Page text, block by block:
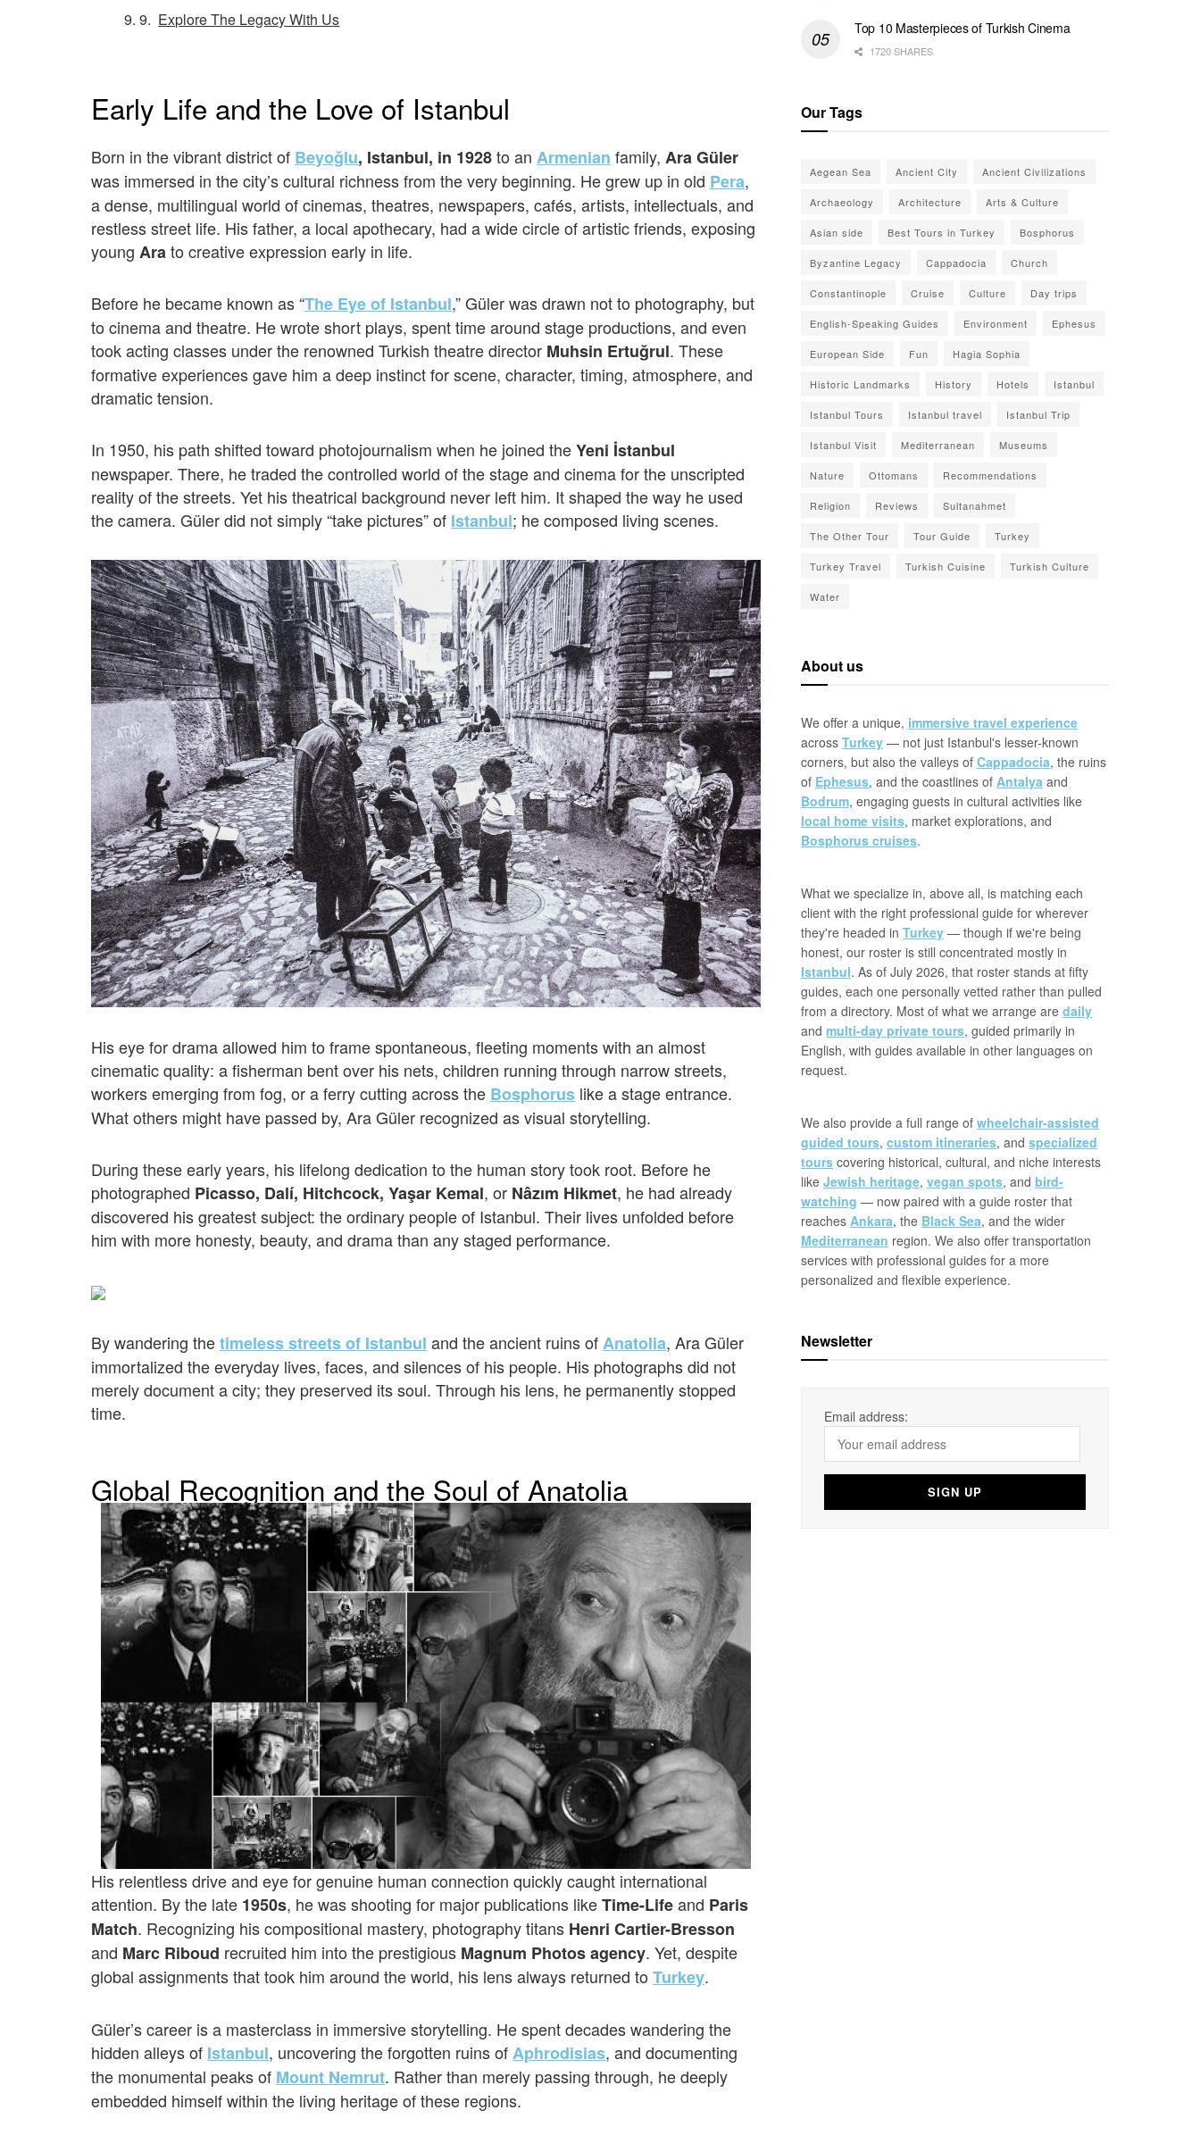
Explore The Legacy With Us
Early Life and the Love of Istanbul
Born in the vibrant district of Beyoğlu, Istanbul, in 1928to an Armenian family, Ara Güler
was immersed in the city’s cultural richness from the very beginning. He grew up in old Pera,
a dense, multilingual world of cinemas, theatres, newspapers, cafés, artists, intellectuals, and
restless street life. His father, a local apothecary, had a wide circle of artistic friends, exposing
young Arato creative expression early in life.
Before he became known as “The Eye of Istanbul,” Güler was drawn not to photography, but
to cinema and theatre. He wrote short plays, spent time around stage productions, and even
took acting classes under the renowned Turkish theatre director Muhsin Ertuğrul. These
formative experiences gave him a deep instinct for scene, character, timing, atmosphere, and
dramatic tension.
In 1950, his path shifted toward photojournalism when he joined theYeni İstanbul
newspaper. There, he traded the controlled world of the stage and cinema for the unscripted
reality of the streets. Yet his theatrical background never left him. It shaped the way he used
the camera. Güler did not simply “take pictures” of Istanbul; he composed living scenes.
His eye for drama allowed him to frame spontaneous, fleeting moments with an almost
cinematic quality: a fisherman bent over his nets, children running through narrow streets,
workers emerging from fog, or a ferry cutting across the Bosphorus like a stage entrance.
What others might have passed by, Ara Güler recognized as visual storytelling.
During these early years, his lifelong dedication to the human story took root. Before he
photographed Picasso, Dalí, Hitchcock, Yaşar Kemal, or Nâzım Hikmet, he had already
discovered his greatest subject: the ordinary people of Istanbul. Their lives unfolded before
him with more honesty, beauty, and drama than any staged performance.
By wandering thetimeless streets of Istanbul and the ancient ruins ofAnatolia, Ara Güler
immortalized the everyday lives, faces, and silences of his people. His photographs did not
merely document a city; they preserved its soul. Through his lens, he permanently stopped
time.
Global Recognition and the Soul of Anatolia
His relentless drive and eye for genuine human connection quickly caught international
attention. By the late 1950s, he was shooting for major publications likeTime-Lifeand Paris
Match. Recognizing his compositional mastery, photography titans Henri Cartier-Bresson
and Marc Riboud recruited him into the prestigious Magnum Photos agency. Yet, despite
global assignments that took him around the world, his lens always returned to Turkey.
Güler’s career is a masterclass in immersive storytelling. He spent decades wandering the
hidden alleys of Istanbul, uncovering the forgotten ruins ofAphrodisias, and documenting
the monumental peaks of Mount Nemrut. Rather than merely passing through, he deeply
embedded himself within the living heritage of these regions.
Top 10 Masterpieces of Turkish Cinema
1720 SHARES
Our Tags
Aegean Sea Ancient City Ancient Civilizations
Archaeology Architecture Arts & Culture
Asian side Best Tours in Turkey Bosphorus
Byzantine Legacy Cappadocia Church
Constantinople Cruise Culture Day trips
English-Speaking Guides Environment Ephesus
European Side Fun Hagia Sophia
Historic Landmarks History Hotels Istanbul
Istanbul Tours Istanbul travel Istanbul Trip
Istanbul Visit Mediterranean Museums
Nature Ottomans Recommendations
Religion Reviews Sultanahmet
The Other Tour Tour Guide Turkey
Turkey Travel Turkish Cuisine Turkish Culture
Water
About us
We offer a unique, immersive travel experience
across Turkey — not just Istanbul's lesser-known
corners, but also the valleys of Cappadocia, the ruins
of Ephesus, and the coastlines of Antalya and
Bodrum, engaging guests in cultural activities like
local home visits, market explorations, and
Bosphorus cruises.
What we specialize in, above all, is matching each
client with the right professional guide for wherever
they're headed in Turkey — though if we're being
honest, our roster is still concentrated mostly in
Istanbul. As of July 2026, that roster stands at fifty
guides, each one personally vetted rather than pulled
from a directory. Most of what we arrange are daily
and multi-day private tours, guided primarily in
English, with guides available in other languages on
request.
We also provide a full range of wheelchair-assisted
guided tours, custom itineraries, and specialized
tours covering historical, cultural, and niche interests
like Jewish heritage, vegan spots, and bird-
watching — now paired with a guide roster that
reaches Ankara, the Black Sea, and the wider
Mediterranean region. We also offer transportation
services with professional guides for a more
personalized and flexible experience.
Newsletter
Email address: